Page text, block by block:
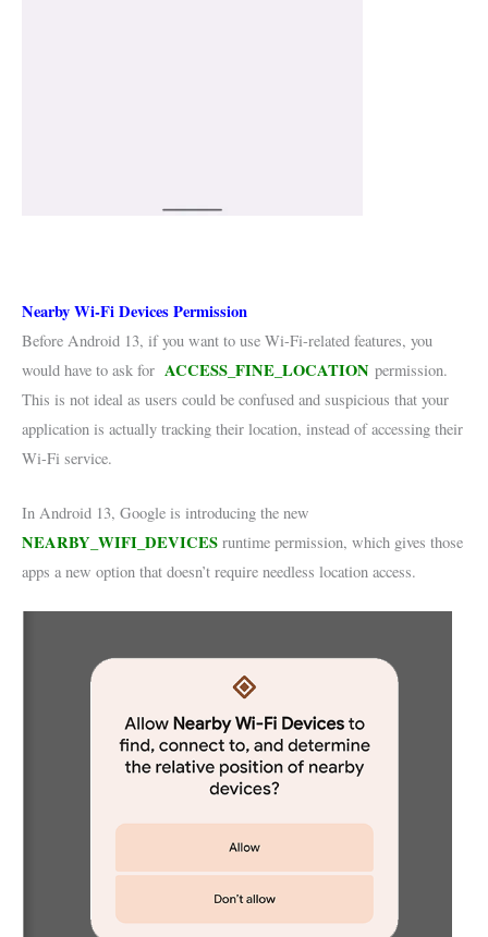
Nearby Wi-Fi Devices Permission
Before Android 13, if you want to use Wi-Fi-related features, you
would have to ask for ACCESS_FINE_LOCATION permission.
This is not ideal as users could be confused and suspicious that your
application is actually tracking their location, instead of accessing their
Wi-Fi service.
In Android 13, Google is introducing the new
NEARBY_WIFI_DEVICES runtime permission, which gives those
apps a new option that doesn’t require needless location access.